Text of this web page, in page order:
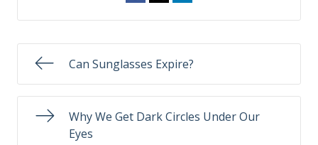
Can Sunglasses Expire?
Why We Get Dark Circles Under Our
Eyes